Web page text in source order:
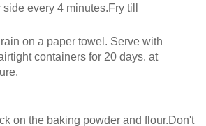
every 4 minutes.Fry till
on a paper towel. Serve with
containers for 20 days. at
on the baking powder and flour.Don't